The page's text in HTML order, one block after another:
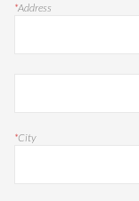
*Address
*City